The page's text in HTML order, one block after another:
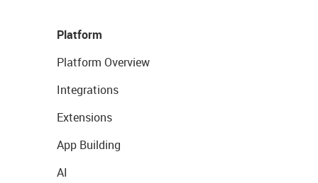
Platform
Platform Overview
Integrations
Extensions
App Building
AI